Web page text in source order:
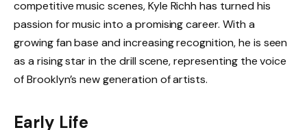
competitive music scenes, Kyle Richh has turned his
passion for music into a promising career. With a
growing fan base and increasing recognition, he is seen
as a rising star in the drill scene, representing the voice
of Brooklyn’s new generation of artists.
Early Life